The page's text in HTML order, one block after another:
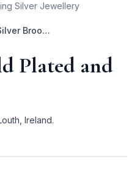
Silver Jewellery
Voyage 3D Gold Plated and Silver Brooch
Plated and
Ireland.